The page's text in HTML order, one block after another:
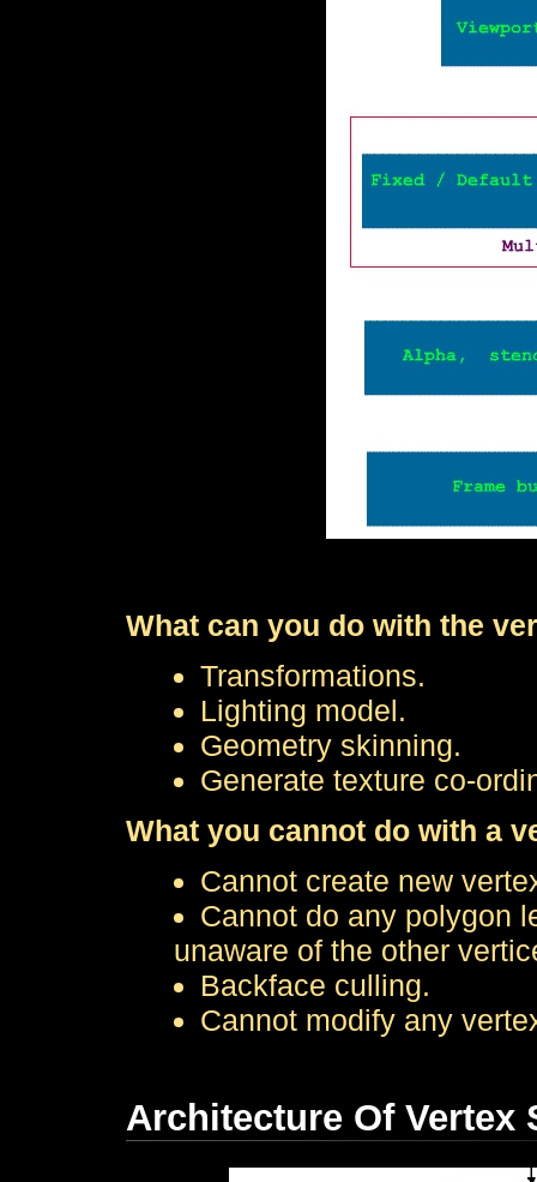
What can you do with the
Transformations.
Lighting model.
Geometry skinning.
Generate texture co-
What you cannot do with a
Cannot create new
Cannot do any polygon
unaware of the other
Backface culling.
Cannot modify any
Architecture Of Vertex